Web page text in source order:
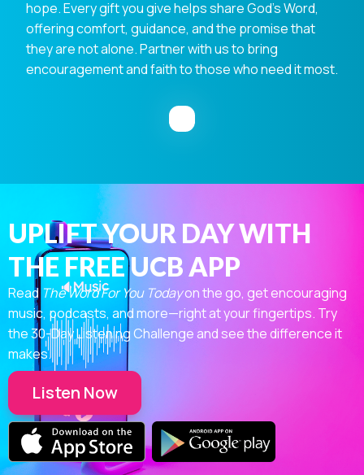
hope. Every gift you give helps share God's Word,
offering comfort, guidance, and the promise that
they are not alone. Partner with us to bring
encouragement and faith to those who need it most.
UPLIFT YOUR DAY WITH
THE FREE UCB APP
Read The Word For You Todayon the go, get encouraging
music, podcasts, and more—right at your fingertips. Try
the 30-Day Listening Challenge and see the difference it
makes.
Listen Now